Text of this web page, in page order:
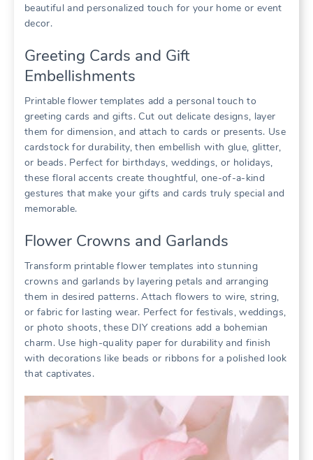
beautiful and personalized touch for your home or event
decor.
Greeting Cards and Gift
Embellishments
Printable flower templates add a personal touch to
greeting cards and gifts. Cut out delicate designs, layer
them for dimension, and attach to cards or presents. Use
cardstock for durability, then embellish with glue, glitter,
or beads. Perfect for birthdays, weddings, or holidays,
these floral accents create thoughtful, one-of-a-kind
gestures that make your gifts and cards truly special and
memorable.
Flower Crowns and Garlands
Transform printable flower templates into stunning
crowns and garlands by layering petals and arranging
them in desired patterns. Attach flowers to wire, string,
or fabric for lasting wear. Perfect for festivals, weddings,
or photo shoots, these DIY creations add a bohemian
charm. Use high-quality paper for durability and finish
with decorations like beads or ribbons for a polished look
that captivates.